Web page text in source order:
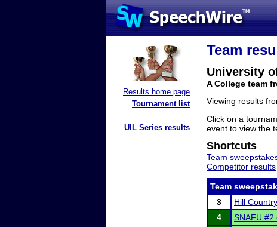
Results home page
Tournament list
UIL Series results
Team
University
A College team
Viewing results
Click on a
event to view the
Shortcuts
Team
Competitor results
Team
3
Hill
4
SNAFU #2